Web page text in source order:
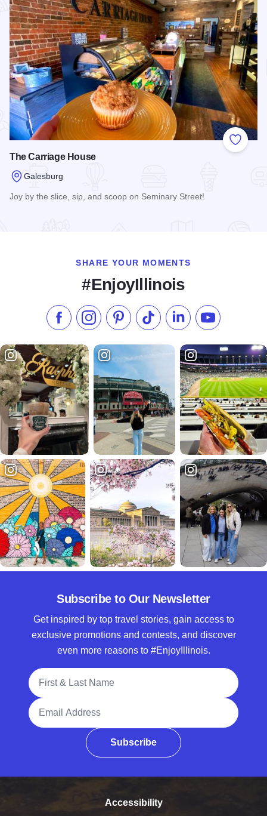
Add to
The Carriage House
Galesburg
Joy by the slice, sip, and scoop on Seminary Street!
SHARE YOUR MOMENTS
#EnjoyIllinois
Like us on Facebook
Follow us on Instagram
Check our Pinterest
Follow us on TikTok
Follow us onSubscribe to
Subscribe to Our Newsletter
Get inspired by top travel stories, gain access to
exclusive promotions and contests, and discover
even more reasons to #EnjoyIllinois.
Full Name
Email Address
Subscribe
Accessibility